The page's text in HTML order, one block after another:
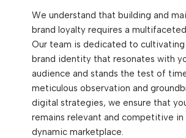
We understand that building and
brand loyalty requires a
Our team is dedicated to cultivating
brand identity that resonates with
audience and stands the test of
meticulous observation and
digital strategies, we ensure that
remains relevant and competitive in
dynamic marketplace.